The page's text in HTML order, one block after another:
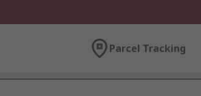
Parcel Tracking